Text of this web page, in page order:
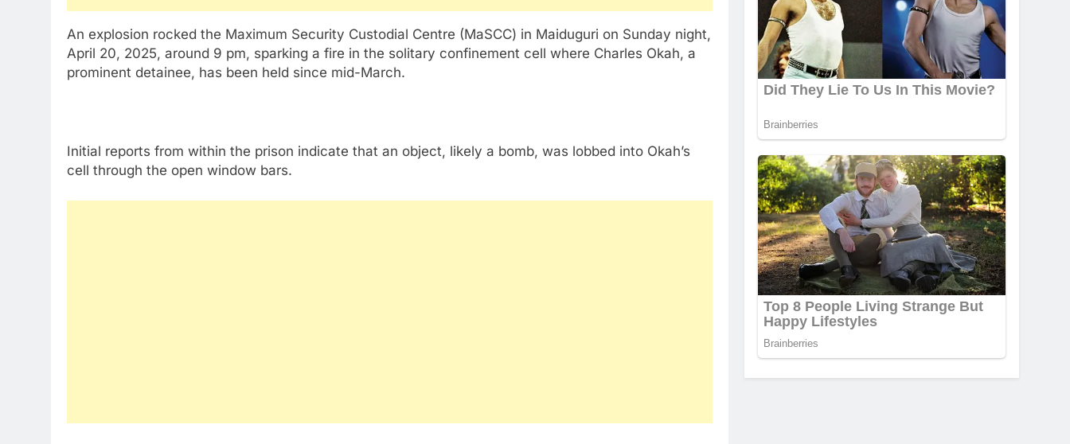
An explosion rocked the Maximum Security Custodial Centre (MaSCC) in Maiduguri on Sunday night,
April 20, 2025, around 9 pm, sparking a fire in the solitary confinement cell where Charles Okah, a
prominent detainee, has been held since mid-March.
Initial reports from within the prison indicate that an object, likely a bomb, was lobbed into Okah’s
cell through the open window bars.